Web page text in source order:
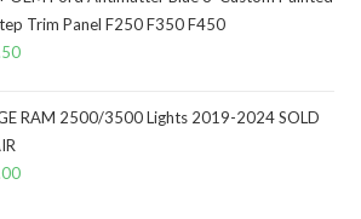
Trim Panel F250 F350 F450
RAM 2500/3500 Lights 2019-2024 SOLD